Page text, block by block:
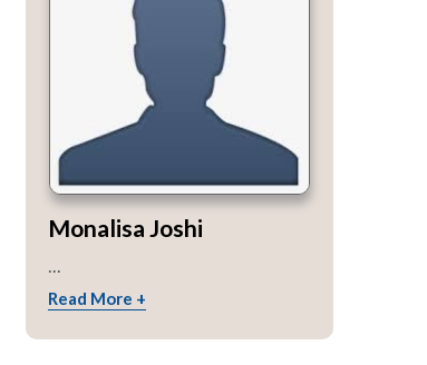
Monalisa Joshi
Read More +